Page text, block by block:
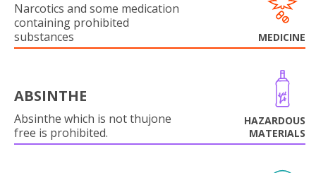
Narcotics and some medication
containing prohibited
substances
MEDICINE
ABSINTHE
Absinthe which is not thujone
free is prohibited.
HAZARDOUS
MATERIALS